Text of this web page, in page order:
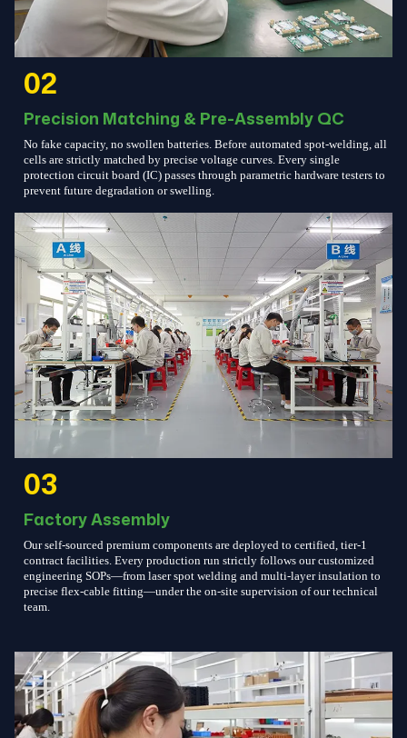
02
Precision Matching & Pre-Assembly QC
No fake capacity, no swollen batteries. Before automated spot-welding, all
cells are strictly matched by precise voltage curves. Every single
protection circuit board (IC) passes through parametric hardware testers to
prevent future degradation or swelling.
03
Factory Assembly
Our self-sourced premium components are deployed to certified, tier-1
contract facilities. Every production run strictly follows our customized
engineering SOPs—from laser spot welding and multi-layer insulation to
precise flex-cable fitting—under the on-site supervision of our technical
team.